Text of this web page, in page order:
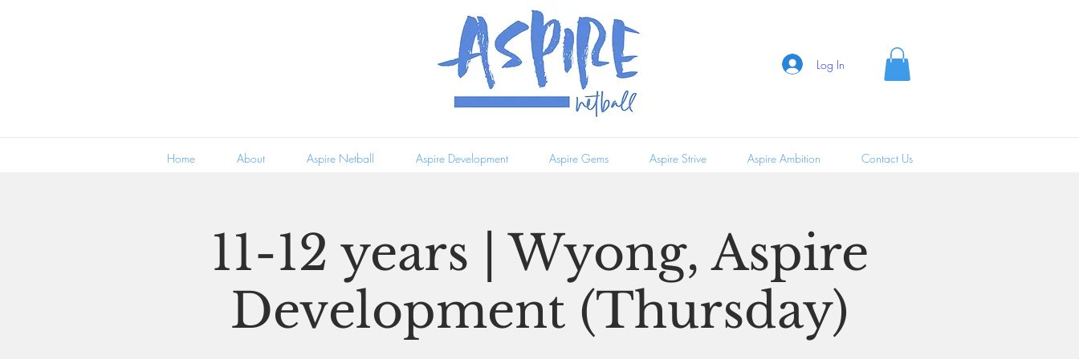
Log In
Home About Aspire Netball Aspire Development Aspire Gems Aspire Strive Aspire Ambition Contact Us
11-12 years | Wyong, Aspire
Development (Thursday)